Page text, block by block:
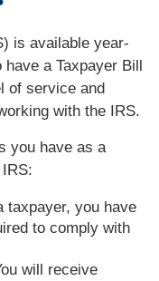
is available year-
a Taxpayer Bill
of service and
with the IRS.
you have as a
taxpayer, you have
to comply with
will receive